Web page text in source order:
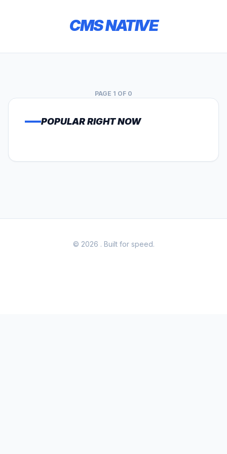
CMS NATIVE
PAGE 1 OF 0
POPULAR RIGHT NOW
© 2026 . Built for speed.